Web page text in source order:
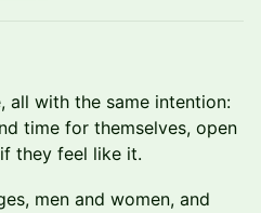
all with the same intention:
time for themselves, open
they feel like it.
men and women, and